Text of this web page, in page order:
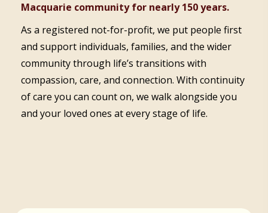
Macquarie community for nearly 150 years.
As a registered not-for-profit, we put people first
and support individuals, families, and the wider
community through life’s transitions with
compassion, care, and connection. With continuity
of care you can count on, we walk alongside you
and your loved ones at every stage of life.